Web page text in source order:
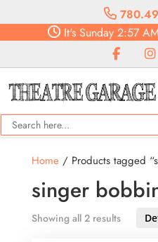
It's Sunday 2:57
Home/ Products tagged
singer
Showing all 2 results